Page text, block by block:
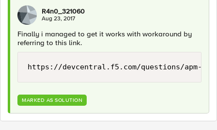
R4n0_321060
Aug 23, 2017
Finally i managed to get it works with workaround by
referring to this link.
https://devcentral.f5.com/questions/apm-
MARKED AS SOLUTION